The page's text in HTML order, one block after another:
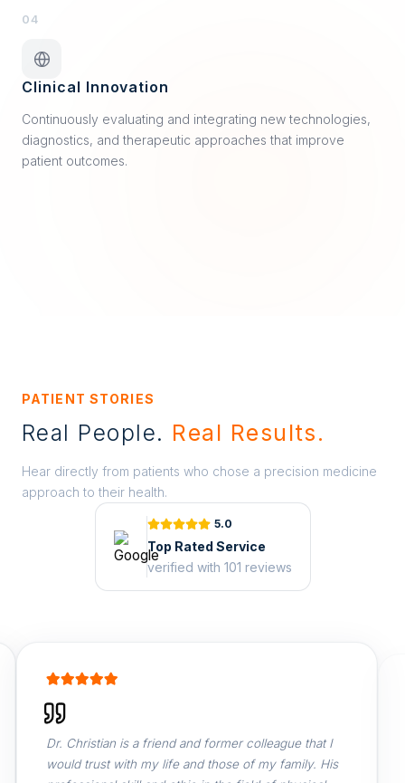
04
Clinical Innovation
Continuously evaluating and integrating new technologies,
diagnostics, and therapeutic approaches that improve
patient outcomes.
PATIENT STORIES
Real People. Real Results.
Hear directly from patients who chose a precision medicine
approach to their health.
5.0
Top Rated Service
verified with 101 reviews
Dr. Christian is a friend and former colleague that I
would trust with my life and those of my family. His